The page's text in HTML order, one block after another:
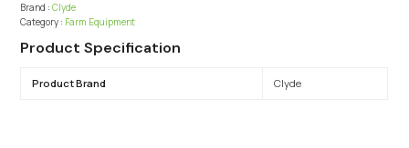
Brand : Clyde
Category : Farm Equipment
Product Specification
Product Brand Clyde